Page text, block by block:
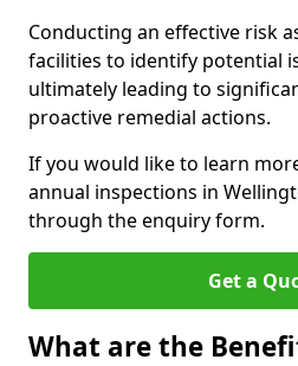
Conducting an effective risk
facilities to identify potential
ultimately leading to
proactive remedial actions.
If you would like to learn
annual inspections in
through the enquiry form.
Get a
What are the